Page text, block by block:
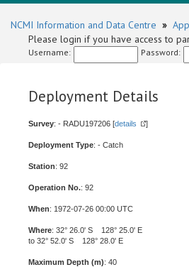
NCMI Information and Data Centre »
Please login if you have access to
Username: Password:
Deployment Details
Survey: - RADU197206 [details ]
Deployment Type: - Catch
Station: 92
Operation No.: 92
When: 1972-07-26 00:00 UTC
Where: 32° 26.0' S 128° 25.0' E
to 32° 52.0' S 128° 28.0' E
Maximum Depth (m): 40